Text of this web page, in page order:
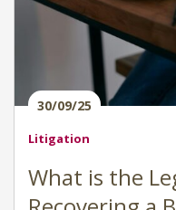
30/09/25
Litigation
What is the